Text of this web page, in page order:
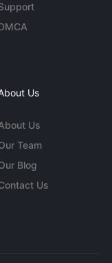
Us
Us
Team
Blog
Us